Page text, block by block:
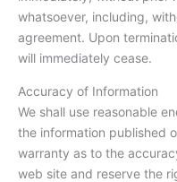
whatsoever, including,
agreement. Upon
will immediately cease.
Accuracy of Information
We shall use reasonable
the information published
warranty as to the
web site and reserve the